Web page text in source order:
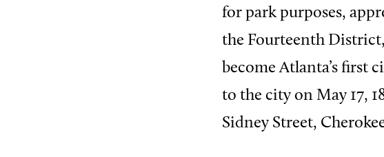
for park purposes,
the Fourteenth
become Atlanta’s first
to the city on May 17,
Sidney Street,